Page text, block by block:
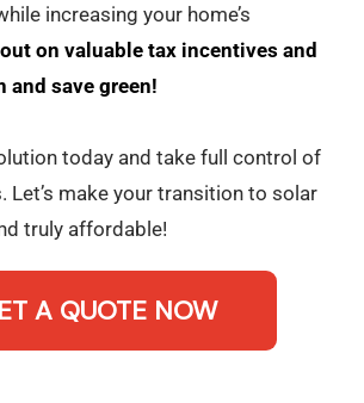
increasing your home’s
out on valuable tax incentives and
and save green!
today and take full control of
Let’s make your transition to solar
truly affordable!
A QUOTE NOW